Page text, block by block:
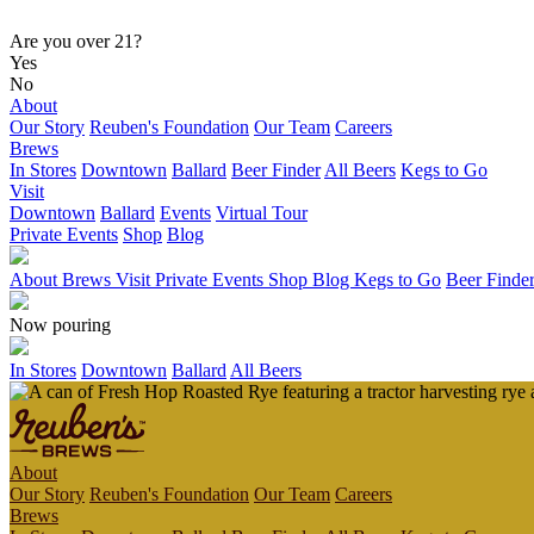
Are you over 21?
Yes
No
About
Our Story Reuben's Foundation Our Team Careers
Brews
In Stores Downtown Ballard Beer Finder All Beers Kegs to Go
Visit
Downtown Ballard Events Virtual Tour
Private Events Shop Blog
About Brews Visit Private Events Shop Blog Kegs to Go Beer Finder
Now pouring
In Stores Downtown Ballard All Beers
About
Our Story Reuben's Foundation Our Team Careers
Brews